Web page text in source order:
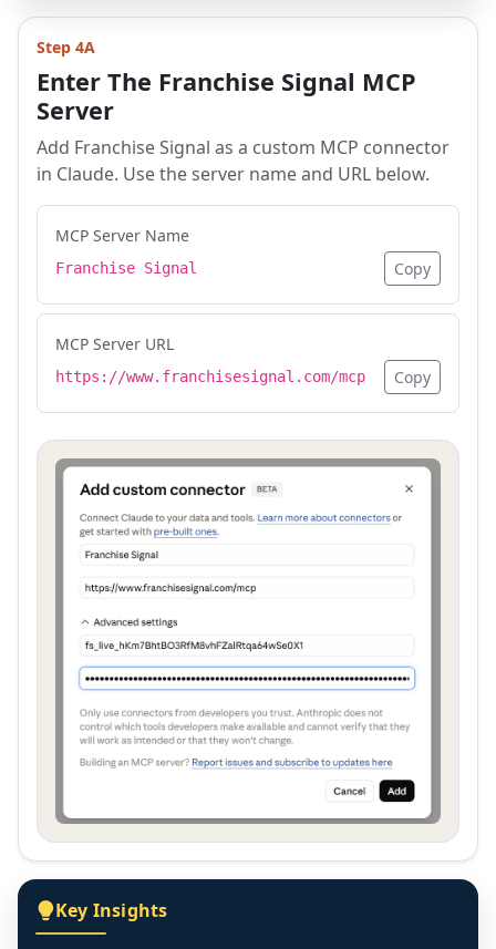
Step 4A
Enter The Franchise Signal MCP
Server
Add Franchise Signal as a custom MCP connector
in Claude. Use the server name and URL below.
MCP Server Name
Franchise Signal Copy
MCP Server URL
https://www.franchisesignal.com/mcp Copy
Key Insights